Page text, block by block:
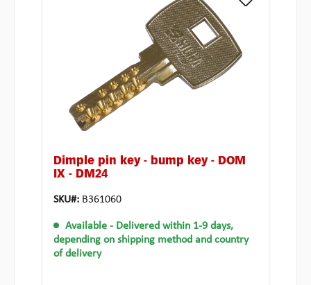
Dimple pin key - bump key - DOM
IX - DM24
SKU#: B361060
Available - Delivered within 1-9 days,
depending on shipping method and country
of delivery